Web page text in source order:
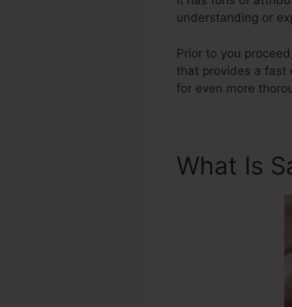
understanding or
Prior to you
that provides a fast
for even more
What Is